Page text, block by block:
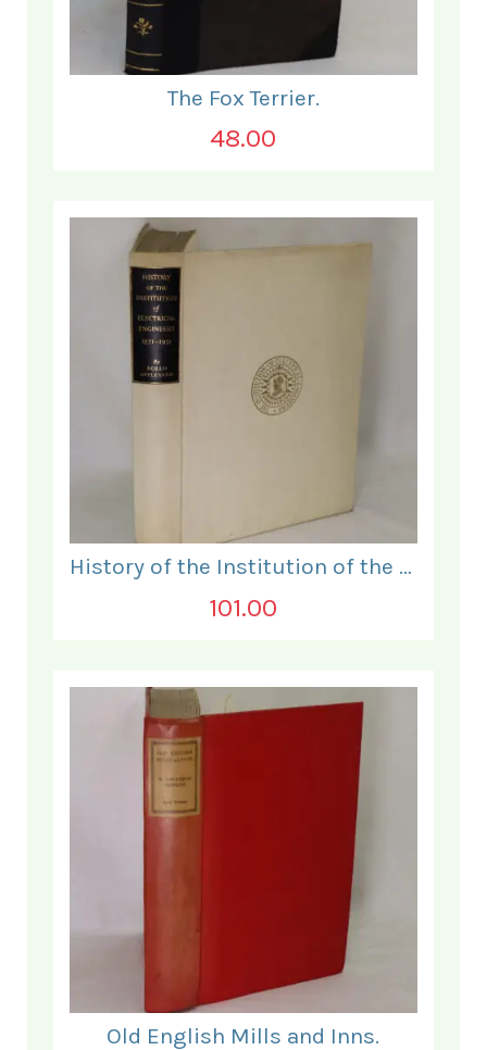
The Fox Terrier.
48.00
History of the Institution of the Electrical Engineers. 1871- 1931.
101.00
Old English Mills and Inns.